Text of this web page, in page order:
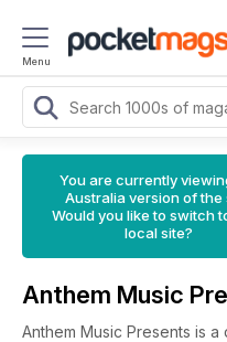
Menu
You are currently
Australia version of the
Would you like to switch
local site?
Anthem Music
Anthem Music Presents is